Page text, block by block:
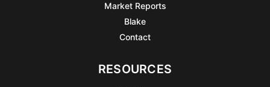
Market Reports
Blake
Contact
RESOURCES